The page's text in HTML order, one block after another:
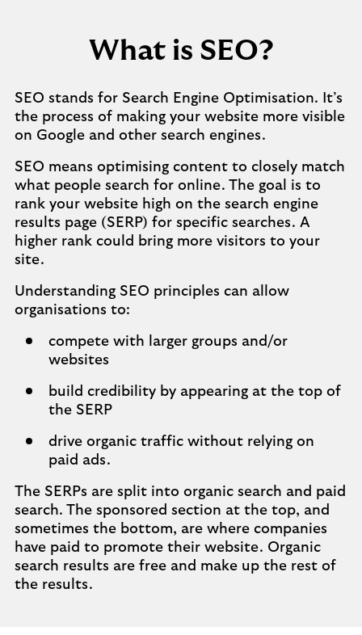
What is SEO?
SEO stands for Search Engine Optimisation. It’s
the process of making your website more visible
on Google and other search engines.
SEO means optimising content to closely match
what people search for online. The goal is to
rank your website high on the search engine
results page (SERP) for specific searches. A
higher rank could bring more visitors to your
site.
Understanding SEO principles can allow
organisations to:
compete with larger groups and/or
websites
build credibility by appearing at the top of
the SERP
drive organic traffic without relying on
paid ads.
The SERPs are split into organic search and paid
search. The sponsored section at the top, and
sometimes the bottom, are where companies
have paid to promote their website. Organic
search results are free and make up the rest of
the results.